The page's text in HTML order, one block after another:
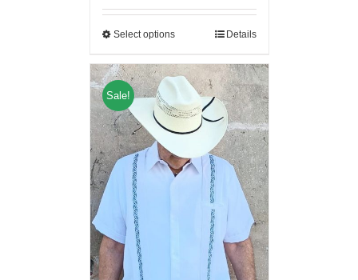
Select options Details
Sale!